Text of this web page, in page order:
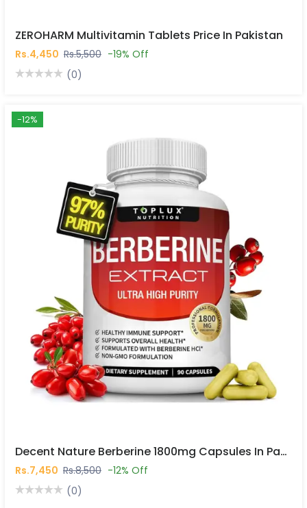
ZEROHARM Multivitamin Tablets Price In Pakistan
Rs.4,450 Rs.5,500 -19% Off
(0)
-12%
Decent Nature Berberine 1800mg Capsules In Pakistan
Rs.7,450 Rs.8,500 -12% Off
(0)